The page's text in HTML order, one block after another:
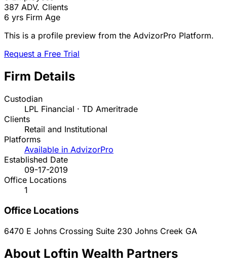
387 ADV. Clients
6 yrs Firm Age
This is a profile preview from the AdvizorPro Platform.
Request a Free Trial
Firm Details
Custodian
LPL Financial · TD Ameritrade
Clients
Retail and Institutional
Platforms
Available in AdvizorPro
Established Date
09-17-2019
Office Locations
1
Office Locations
6470 E Johns Crossing Suite 230 Johns Creek GA
About Loftin Wealth Partners